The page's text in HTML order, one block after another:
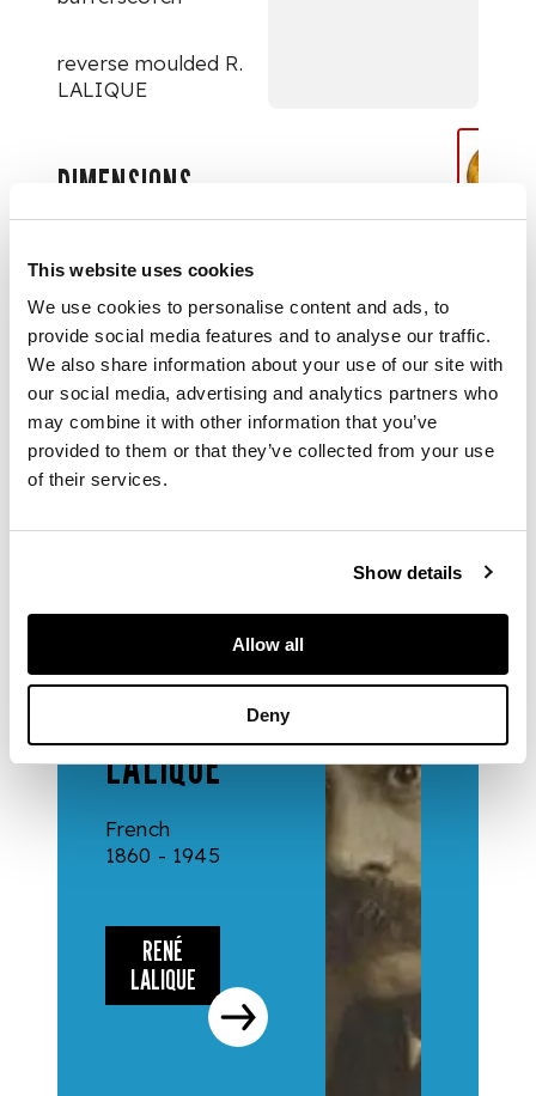
This website uses cookies
We use cookies to personalise content and ads, to
provide social media features and to analyse our traffic.
We also share information about your use of our site with
our social media, advertising and analytics partners who
may combine it with other information that you’ve
provided to them or that they’ve collected from your use
of their services.
Show details
Allow all
Deny
reverse moulded R.
LALIQUE
DIMENSIONS
36.4cm (14 1/4in)
& MAKERS
LALIQUE
French
1860 - 1945
RENÉ
LALIQUE